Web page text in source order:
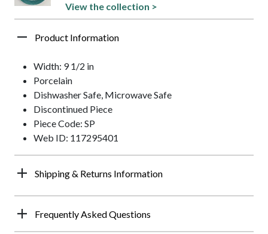
View the collection >
Product Information
Width: 9 1/2 in
Porcelain
Dishwasher Safe, Microwave Safe
Discontinued Piece
Piece Code: SP
Web ID: 117295401
Shipping & Returns Information
Frequently Asked Questions